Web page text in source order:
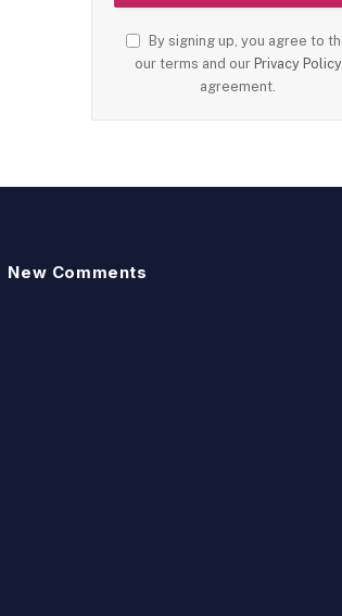
By signing up, you agree to
our terms and our Privacy Policy
agreement.
New Comments